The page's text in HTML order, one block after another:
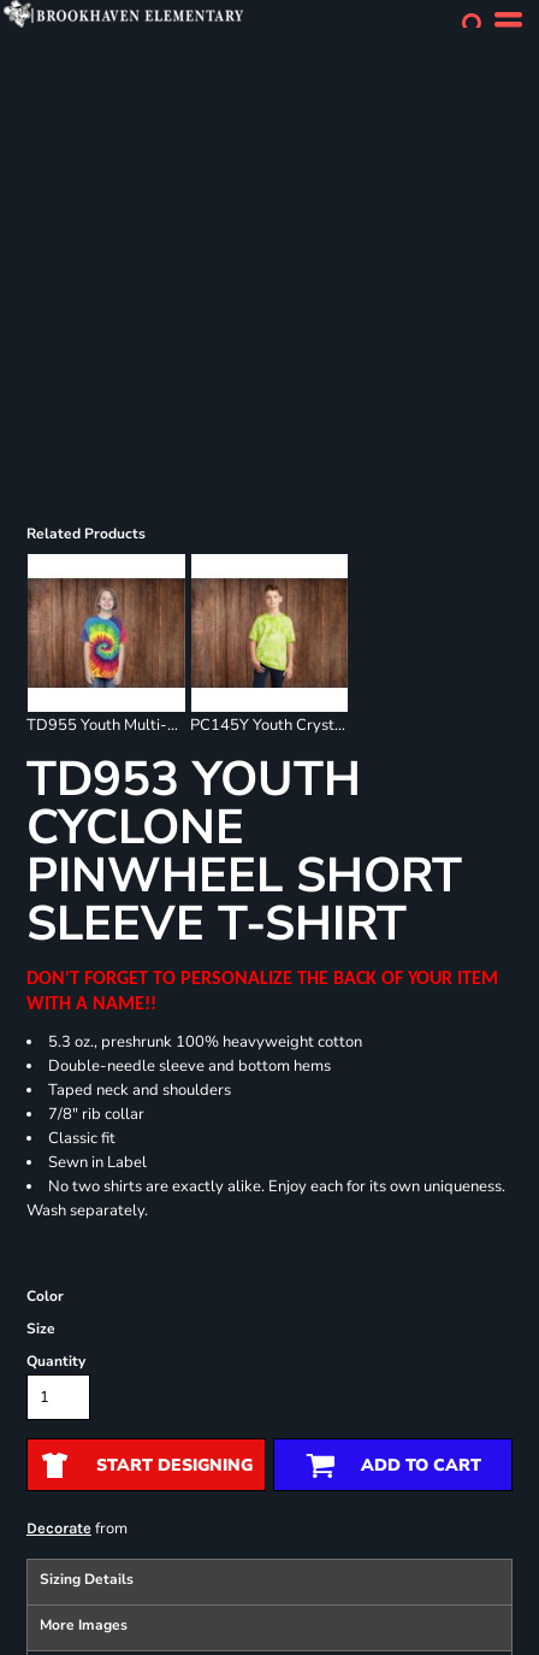
Related Products
TD955 Youth Multi-Color Spiral T-Shirt PC145Y Youth Crystal Tie Dye Tee
TD953 YOUTH
CYCLONE
PINWHEEL SHORT
SLEEVE T-SHIRT
DON'T FORGET TO PERSONALIZE THE BACK OF YOUR ITEM
WITH A NAME!!
5.3 oz., preshrunk 100% heavyweight cotton
Double-needle sleeve and bottom hems
Taped neck and shoulders
7/8" rib collar
Classic fit
Sewn in Label
No two shirts are exactly alike. Enjoy each for its own uniqueness.
Wash separately.
Color
Size
Quantity
START DESIGNING ADD TO CART
Decoratefrom
Sizing Details
More Images